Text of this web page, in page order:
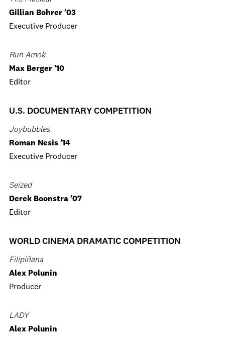
Gillian Bohrer ’03
Executive Producer
Run Amok
Max Berger ’10
Editor
U.S. DOCUMENTARY COMPETITION
Joybubbles
Roman Nesis ’14
Executive Producer
Seized
Derek Boonstra ’07
Editor
WORLD CINEMA DRAMATIC COMPETITION
Filipiñana
Alex Polunin
Producer
LADY
Alex Polunin